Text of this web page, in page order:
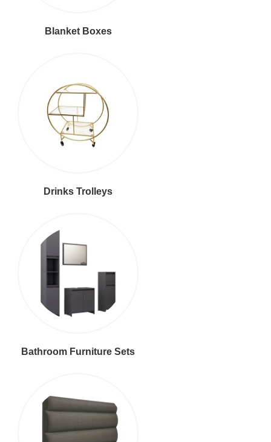
Blanket Boxes
Drinks Trolleys
Bathroom Furniture Sets